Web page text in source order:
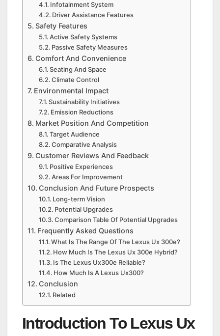
Infotainment System
Driver Assistance Features
Safety Features
Active Safety Systems
Passive Safety Measures
Comfort And Convenience
Seating And Space
Climate Control
Environmental Impact
Sustainability Initiatives
Emission Reductions
Market Position And Competition
Target Audience
Comparative Analysis
Customer Reviews And Feedback
Positive Experiences
Areas For Improvement
Conclusion And Future Prospects
Long-term Vision
Potential Upgrades
Comparison Table Of Potential Upgrades
Frequently Asked Questions
What Is The Range Of The Lexus Ux 300e?
How Much Is The Lexus Ux 300e Hybrid?
Is The Lexus Ux300e Reliable?
How Much Is A Lexus Ux300?
Conclusion
Related
Introduction To Lexus Ux